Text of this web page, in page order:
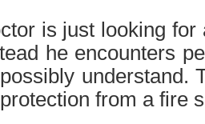
is just looking
he encounters
understand.
from a fire